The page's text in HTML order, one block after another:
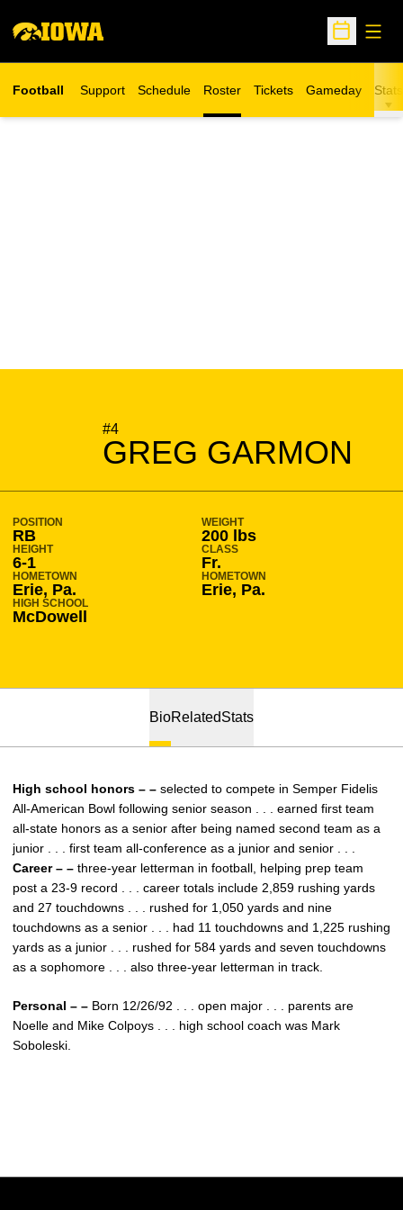
Open
Football Support Schedule Roster Tickets
Opens in a new window
Gameday Stats
#4
GREG GARMON
SEASON 2012-13
POSITION
RB
WEIGHT
200 lbs
HEIGHT
6-1
CLASS
Fr.
HOMETOWN
Erie, Pa.
HOMETOWN
Erie, Pa.
HIGH SCHOOL
McDowell
BioRelatedStats
High school honors – – selected to compete in Semper Fidelis
All-American Bowl following senior season . . . earned first team
all-state honors as a senior after being named second team as a
junior . . . first team all-conference as a junior and senior . . .
Career – – three-year letterman in football, helping prep team
post a 23-9 record . . . career totals include 2,859 rushing yards
and 27 touchdowns . . . rushed for 1,050 yards and nine
touchdowns as a senior . . . had 11 touchdowns and 1,225 rushing
yards as a junior . . . rushed for 584 yards and seven touchdowns
as a sophomore . . . also three-year letterman in track.
Personal – – Born 12/26/92 . . . open major . . . parents are
Noelle and Mike Colpoys . . . high school coach was Mark
Soboleski.